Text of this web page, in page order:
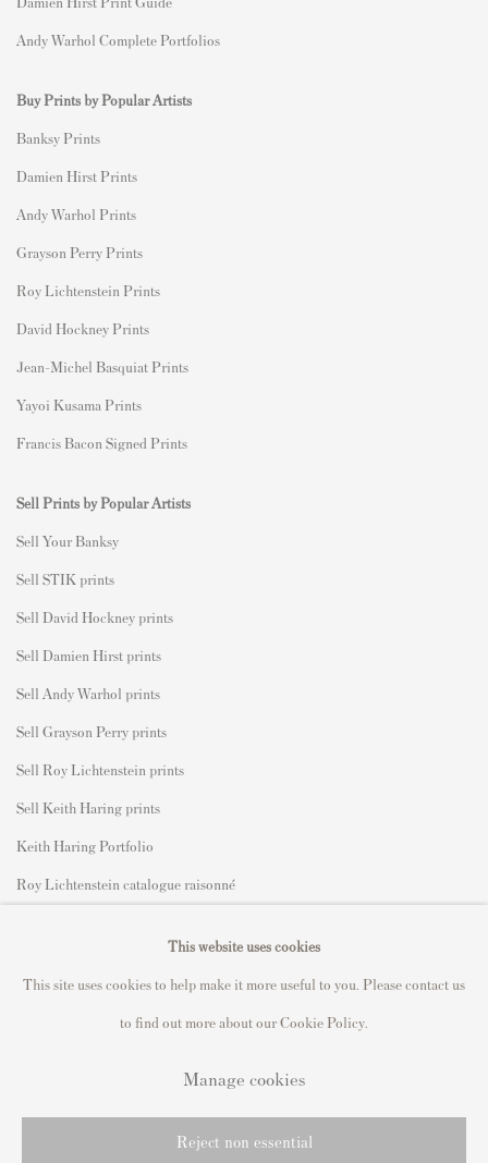
Andy Warhol Complete Portfolios
Buy Prints by Popular Artists
Banksy Prints
Damien Hirst Prints
Andy Warhol Prints
Grayson Perry Prints
Roy Lichtenstein Prints
David Hockney Prints
Jean-Michel Basquiat Prints
Yayoi Kusama Prints
Francis Bacon Signed Prints
Sell Prints by Popular Artists
Sell Your Banksy
Sell STIK prints
Sell David Hockney prints
Sell Damien Hirst prints
Sell Andy Warhol prints
Sell Grayson Perry prints
Sell Roy Lichtenstein prints
Sell Keith Haring prints
Keith Haring Portfolio
Roy Lichtenstein catalogue raisonné
Manage cookies
Copyright © 2021 Andipa Editions
This website uses cookies
This site uses cookies to help make it more useful to you. Please contact us
to find out more about our Cookie Policy.
Manage cookies
Reject non essential